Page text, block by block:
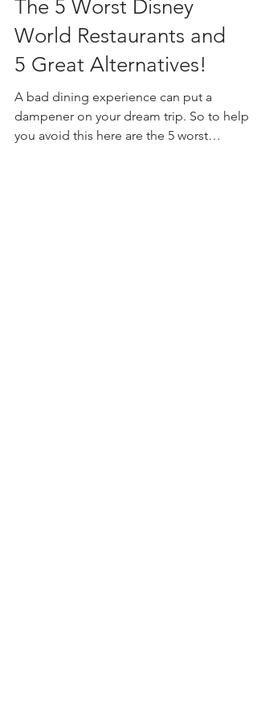
The 5 Worst Disney
World Restaurants and
5 Great Alternatives!